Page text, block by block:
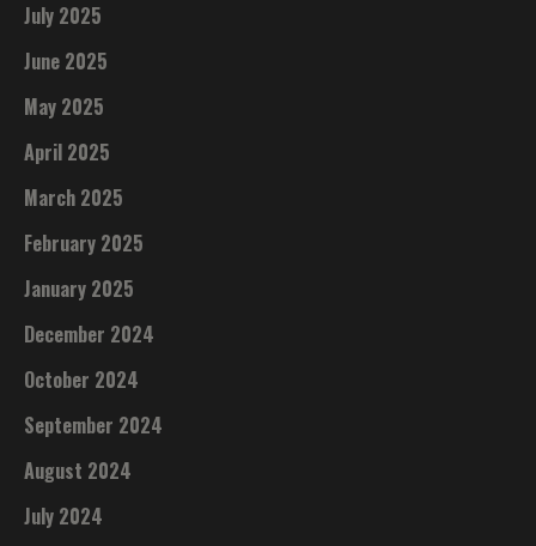
July 2025
June 2025
May 2025
April 2025
March 2025
February 2025
January 2025
December 2024
October 2024
September 2024
August 2024
July 2024